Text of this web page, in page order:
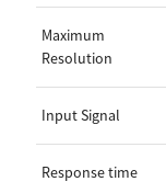
Maximum
Resolution
Input Signal
Response time